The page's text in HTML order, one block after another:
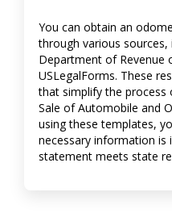
You can obtain an
through various
Department of Revenue
USLegalForms. These
that simplify the
Sale of Automobile and
using these templates,
necessary information is
statement meets state